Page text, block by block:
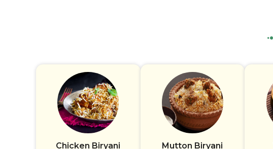
Chicken Biryani Mutton Biryani